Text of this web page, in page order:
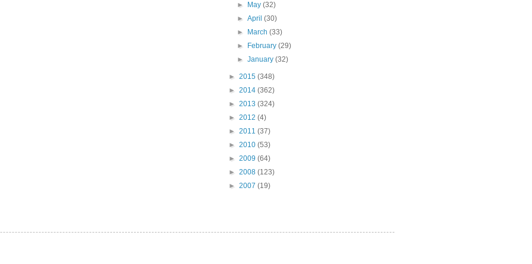
►
May(32)
►April(30)
►
March(33)
►
February(29)
►January(32)
► 2015 (348)
► 2014 (362)
► 2013 (324)
► 2012 (4)
► 2011 (37)
► 2010 (53)
► 2009 (64)
► 2008 (123)
► 2007 (19)